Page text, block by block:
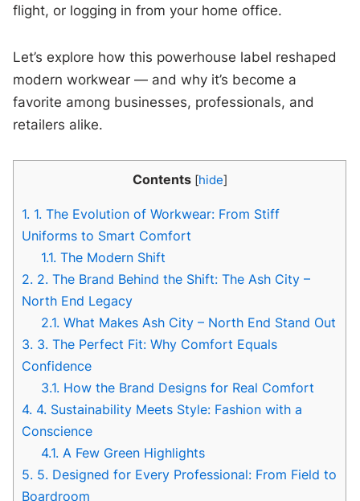
flight, or logging in from your home office.
Let’s explore how this powerhouse label reshaped
modern workwear — and why it’s become a
favorite among businesses, professionals, and
retailers alike.
Contents [hide]
1. 1. The Evolution of Workwear: From Stiff
Uniforms to Smart Comfort
1.1. The Modern Shift
2. 2. The Brand Behind the Shift: The Ash City –
North End Legacy
2.1. What Makes Ash City – North End Stand Out
3. 3. The Perfect Fit: Why Comfort Equals
Confidence
3.1. How the Brand Designs for Real Comfort
4. 4. Sustainability Meets Style: Fashion with a
Conscience
4.1. A Few Green Highlights
5. 5. Designed for Every Professional: From Field to
Boardroom